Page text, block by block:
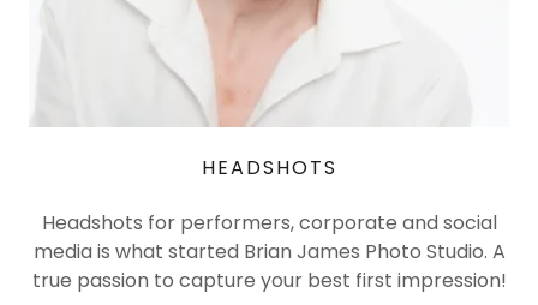
HEADSHOTS
Headshots for performers, corporate and social
media is what started Brian James Photo Studio. A
true passion to capture your best first impression!